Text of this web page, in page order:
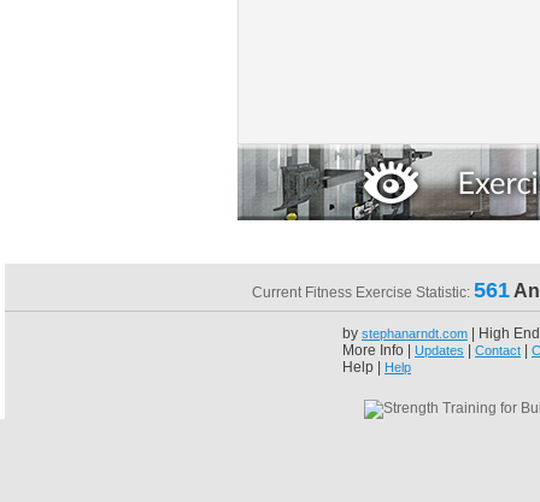
Current Fitness Exercise Statistic: 561
by stephanarndt.com | High
More Info | Updates Contact
Help | Help